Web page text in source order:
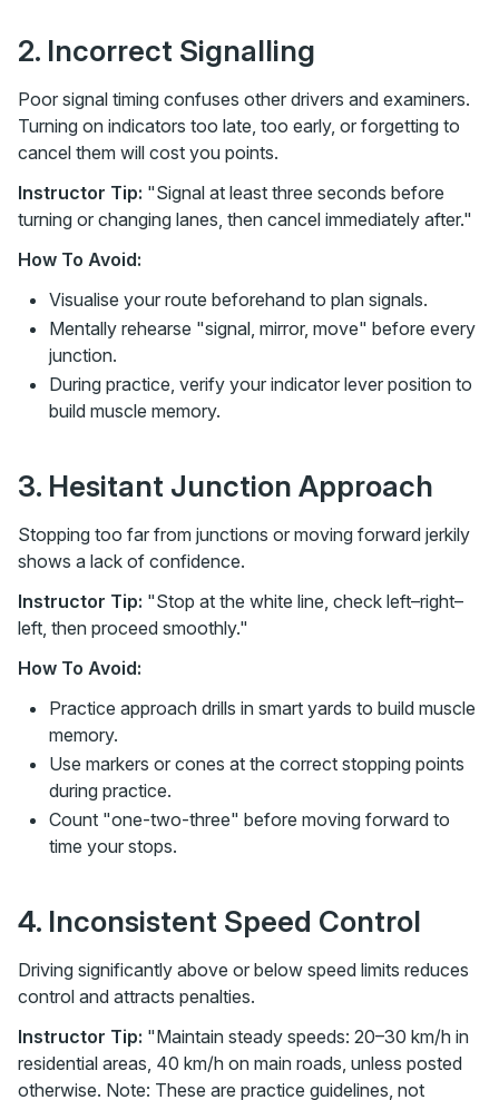
2. Incorrect Signalling
Poor signal timing confuses other drivers and examiners.
Turning on indicators too late, too early, or forgetting to
cancel them will cost you points.
Instructor Tip: "Signal at least three seconds before
turning or changing lanes, then cancel immediately after."
How To Avoid:
Visualise your route beforehand to plan signals.
Mentally rehearse "signal, mirror, move" before every
junction.
During practice, verify your indicator lever position to
build muscle memory.
3. Hesitant Junction Approach
Stopping too far from junctions or moving forward jerkily
shows a lack of confidence.
Instructor Tip: "Stop at the white line, check left–right–
left, then proceed smoothly."
How To Avoid:
Practice approach drills in smart yards to build muscle
memory.
Use markers or cones at the correct stopping points
during practice.
Count "one-two-three" before moving forward to
time your stops.
4. Inconsistent Speed Control
Driving significantly above or below speed limits reduces
control and attracts penalties.
Instructor Tip: "Maintain steady speeds: 20–30 km/h in
residential areas, 40 km/h on main roads, unless posted
otherwise. Note: These are practice guidelines, not